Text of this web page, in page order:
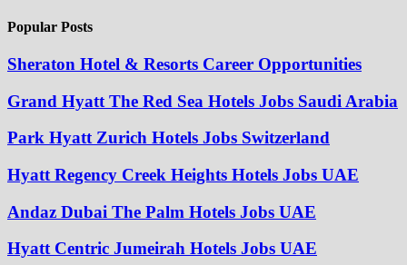
Popular Posts
Sheraton Hotel & Resorts Career Opportunities
Grand Hyatt The Red Sea Hotels Jobs Saudi Arabia
Park Hyatt Zurich Hotels Jobs Switzerland
Hyatt Regency Creek Heights Hotels Jobs UAE
Andaz Dubai The Palm Hotels Jobs UAE
Hyatt Centric Jumeirah Hotels Jobs UAE